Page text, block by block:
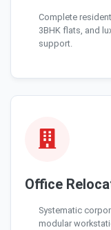
Complete
3BHK flats, and
support.
Office
Systematic
modular